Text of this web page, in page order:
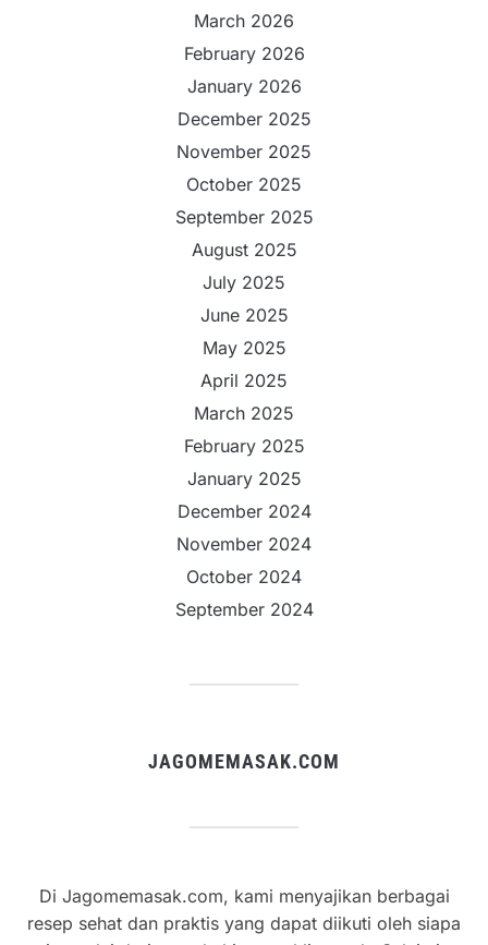
March 2026
February 2026
January 2026
December 2025
November 2025
October 2025
September 2025
August 2025
July 2025
June 2025
May 2025
April 2025
March 2025
February 2025
January 2025
December 2024
November 2024
October 2024
September 2024
JAGOMEMASAK.COM
Di Jagomemasak.com, kami menyajikan berbagai
resep sehat dan praktis yang dapat diikuti oleh siapa